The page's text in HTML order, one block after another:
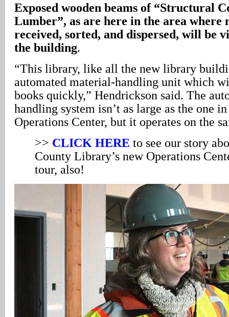
Exposed wooden beams of “Structural
Lumber”, as are here in the area where
received, sorted, and dispersed, will be
the building.
“This library, like all the new library
automated material-handling unit which
books quickly,” Hendrickson said. The
handling system isn’t as large as the one
Operations Center, but it operates on the
>> CLICK HERE to see our story
County Library’s new Operations
tour, also!